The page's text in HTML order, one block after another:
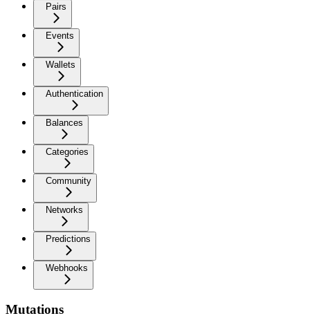
Pairs
Events
Wallets
Authentication
Balances
Categories
Community
Networks
Predictions
Webhooks
Mutations